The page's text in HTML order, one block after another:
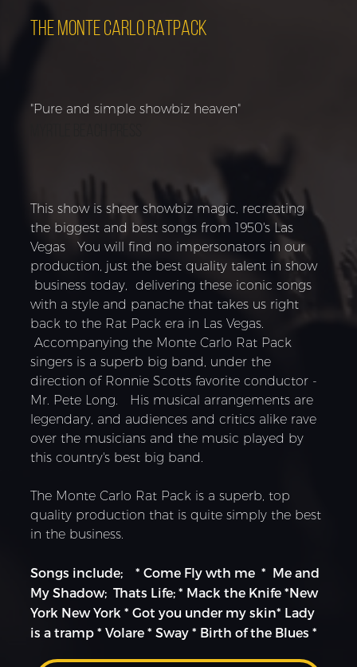
THE MONTE CARLO RATPACK
"Pure and simple showbiz heaven"
This show is sheer showbiz magic, recreating
the biggest and best songs from 1950's Las
Vegas You will find no impersonators in our
production, just the best quality talent in show
business today, delivering these iconic songs
with a style and panache that takes us right
back to the Rat Pack era in Las Vegas.
Accompanying the Monte Carlo Rat Pack
singers is a superb big band, under the
direction of Ronnie Scotts favorite conductor -
Mr. Pete Long. His musical arrangements are
legendary, and audiences and critics alike rave
over the musicians and the music played by
this country's best big band.
The Monte Carlo Rat Pack is a superb, top
quality production that is quite simply the best
in the business.
Songs include; * Come Fly wth me * Me and
My Shadow; Thats Life; * Mack the Knife *New
York New York * Got you under my skin* Lady
is a tramp * Volare * Sway * Birth of the Blues *